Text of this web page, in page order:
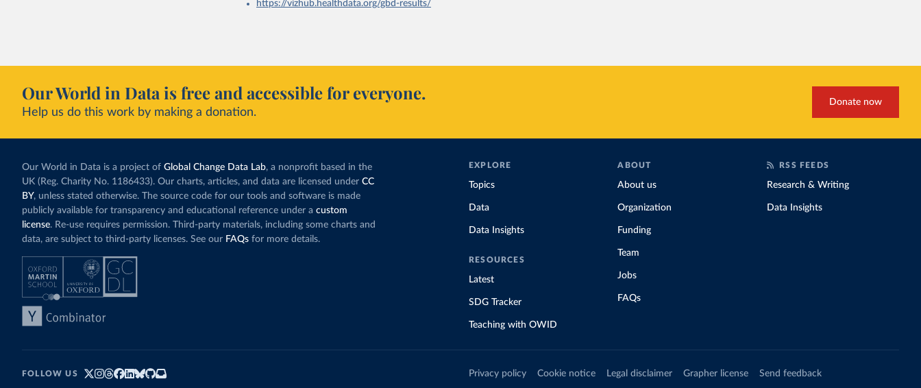
https://vizhub.healthdata.org/gbd-results/
Our World in Data is free and accessible for everyone.
Help us do this work by making a donation.
Donate now
Our World in Data is a project of Global Change Data Lab, a nonprofit based in the
UK (Reg. Charity No. 1186433). Our charts, articles, and data are licensed under CC
BY, unless stated otherwise. The source code for our tools and software is made
publicly available for transparency and educational reference under a custom
license. Re-use requires permission. Third-party materials, including some charts and
data, are subject to third-party licenses. See our FAQs for more details.
EXPLORE
Topics
Data
Data Insights
RESOURCES
Latest
SDG Tracker
Teaching with OWID
ABOUT
About us
Organization
Funding
Team
Jobs
FAQs
RSS FEEDS
Research & Writing
Data Insights
FOLLOW US Privacy policy Cookie notice Legal disclaimer Grapher license Send feedback